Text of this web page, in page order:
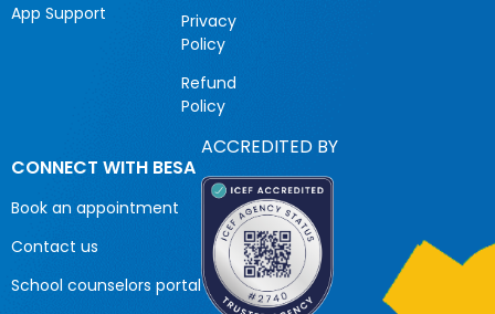
App Support
Privacy
Policy
Refund
Policy
CONNECT WITH BESA
Book an appointment
Contact us
School counselors portal
ACCREDITED BY